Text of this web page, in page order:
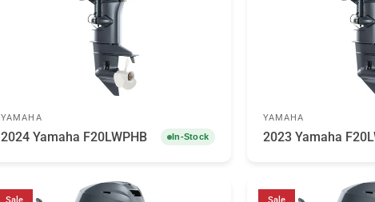
YAMAHA
2024 Yamaha F20LWPHB In-Stock
YAMAHA
2023 Yamaha